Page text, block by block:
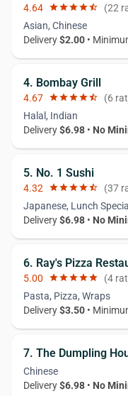
4.64 starstarstarstarstar_half (22
Asian, Chinese
Delivery$2.00 •
4. Bombay Grill
4.67 starstarstarstarstar_half (6
Halal, Indian
Delivery$6.98 • No
5. No. 1 Sushi
4.32 starstarstarstarstar_half (37
Japanese, Lunch
Delivery$6.98 • No
6. Ray's Pizza
5.00 starstarstarstarstar (4
Pasta, Pizza, Wraps
Delivery$3.50 •
7. The Dumpling
Chinese
Delivery$6.98 • No